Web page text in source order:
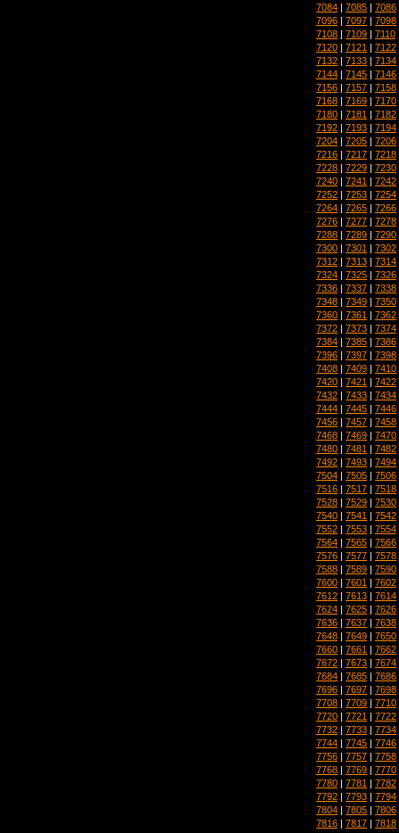
7084 | 7085 | 7086
7096 | 7097 | 7098
7108 | 7109 | 7110
7120 | 7121 | 7122
7132 | 7133 | 7134
7144 | 7145 | 7146
7156 | 7157 | 7158
7168 | 7169 | 7170
7180 | 7181 | 7182
7192 | 7193 | 7194
7204 | 7205 | 7206
7216 | 7217 | 7218
7228 | 7229 | 7230
7240 | 7241 | 7242
7252 | 7253 | 7254
7264 | 7265 | 7266
7276 | 7277 | 7278
7288 | 7289 | 7290
7300 | 7301 | 7302
7312 | 7313 | 7314
7324 | 7325 | 7326
7336 | 7337 | 7338
7348 | 7349 | 7350
7360 | 7361 | 7362
7372 | 7373 | 7374
7384 | 7385 | 7386
7396 | 7397 | 7398
7408 | 7409 | 7410
7420 | 7421 | 7422
7432 | 7433 | 7434
7444 | 7445 | 7446
7456 | 7457 | 7458
7468 | 7469 | 7470
7480 | 7481 | 7482
7492 | 7493 | 7494
7504 | 7505 | 7506
7516 | 7517 | 7518
7528 | 7529 | 7530
7540 | 7541 | 7542
7552 | 7553 | 7554
7564 | 7565 | 7566
7576 | 7577 | 7578
7588 | 7589 | 7590
7600 | 7601 | 7602
7612 | 7613 | 7614
7624 | 7625 | 7626
7636 | 7637 | 7638
7648 | 7649 | 7650
7660 | 7661 | 7662
7672 | 7673 | 7674
7684 | 7685 | 7686
7696 | 7697 | 7698
7708 | 7709 | 7710
7720 | 7721 | 7722
7732 | 7733 | 7734
7744 | 7745 | 7746
7756 | 7757 | 7758
7768 | 7769 | 7770
7780 | 7781 | 7782
7792 | 7793 | 7794
7804 | 7805 | 7806
7816 | 7817 | 7818